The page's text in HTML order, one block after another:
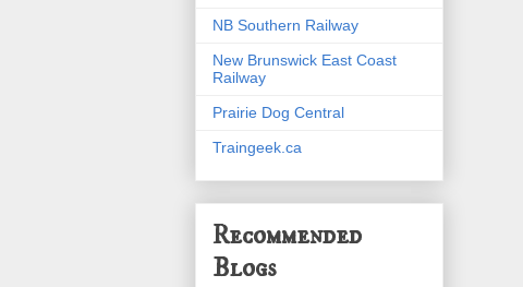
NB Southern Railway
New Brunswick East Coast
Railway
Prairie Dog Central
Traingeek.ca
Recommended
Blogs